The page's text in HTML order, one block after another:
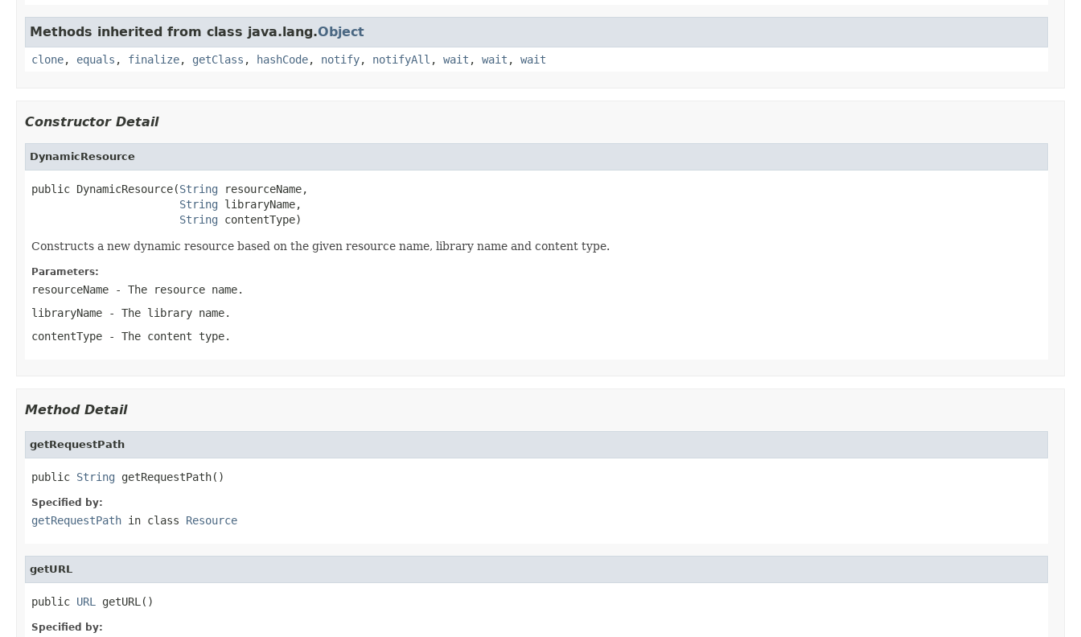
Methods inherited from class java.lang.Object
clone, equals , finalize, getClass , hashCode, notify, notifyAll , wait , wait , wait
Constructor Detail
DynamicResource
public DynamicResource(String resourceName,
String libraryName,
String contentType)
Constructs a new dynamic resource based on the given resource name, library name and content type.
Parameters:
resourceName - The resource name.
libraryName - The library name.
contentType - The content type.
Method Detail
getRequestPath
public String getRequestPath()
Specified by:
getRequestPath in class Resource
getURL
public URL getURL()
Specified by: